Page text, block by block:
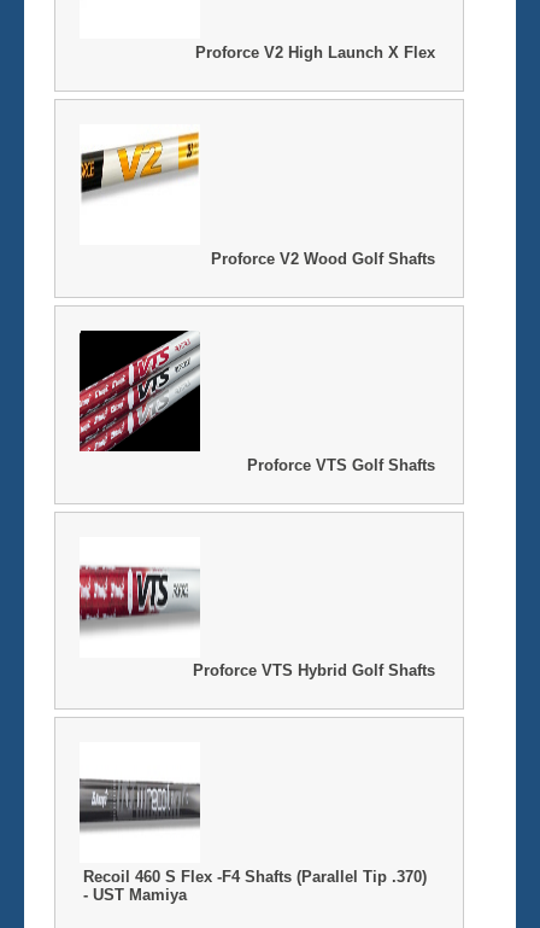
Proforce V2 High Launch X Flex
Proforce V2 Wood Golf Shafts
Proforce VTS Golf Shafts
Proforce VTS Hybrid Golf Shafts
Recoil 460 S Flex -F4 Shafts (Parallel Tip .370)
- UST Mamiya